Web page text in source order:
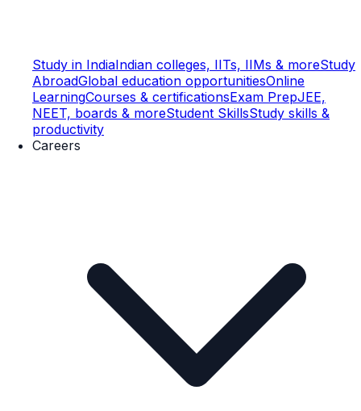
Study in IndiaIndian colleges, IITs, IIMs & moreStudy
AbroadGlobal education opportunitiesOnline
LearningCourses & certificationsExam PrepJEE,
NEET, boards & moreStudent SkillsStudy skills &
productivity
Careers